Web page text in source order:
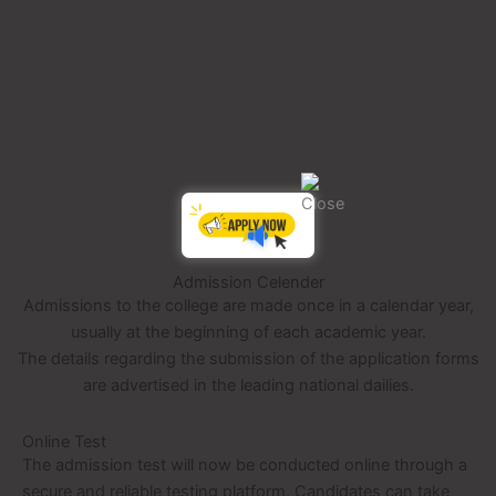
Admission Celender
Admissions to the college are made once in a calendar year,
usually at the beginning of each academic year.
The details regarding the submission of the application forms
are advertised in the leading national dailies.
Online Test
The admission test will now be conducted online through a
secure and reliable testing platform. Candidates can take